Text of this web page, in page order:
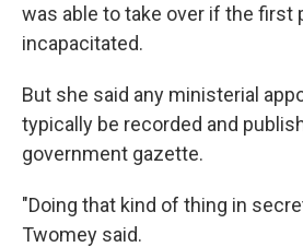
was able to take over if the first
incapacitated.
But she said any ministerial
typically be recorded and
government gazette.
"Doing that kind of thing in
Twomey said.